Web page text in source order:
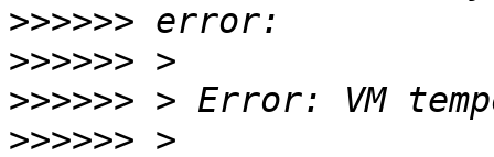
>>>>>>
>>>>>>
>>>>>>
>>>>>>